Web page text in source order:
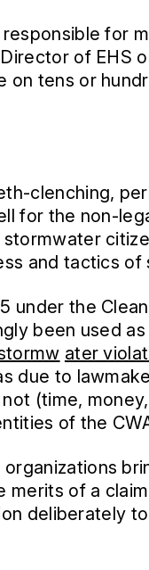
for
of EHS
on tens or
clenching,
for the non-
and tactics
under the
been used
ater
due to
(time,
of the
merits of a
deliberately